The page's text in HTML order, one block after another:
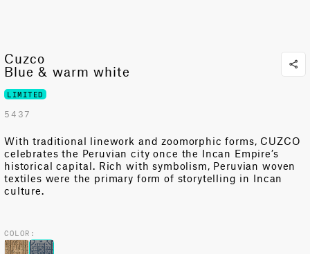
Cuzco
Blue & warm white
LIMITED
5437
With traditional linework and zoomorphic forms, CUZCO
celebrates the Peruvian city once the Incan Empire’s
historical capital. Rich with symbolism, Peruvian woven
textiles were the primary form of storytelling in Incan
culture.
COLOR: